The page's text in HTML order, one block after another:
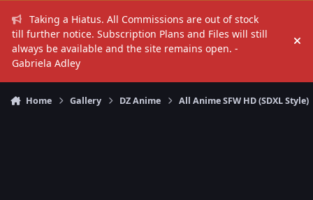
Taking a Hiatus. All Commissions are out of stock
till further notice. Subscription Plans and Files will still
always be available and the site remains open. -
Gabriela Adley
Home Gallery DZ Anime All Anime SFW HD (SDXL Style)